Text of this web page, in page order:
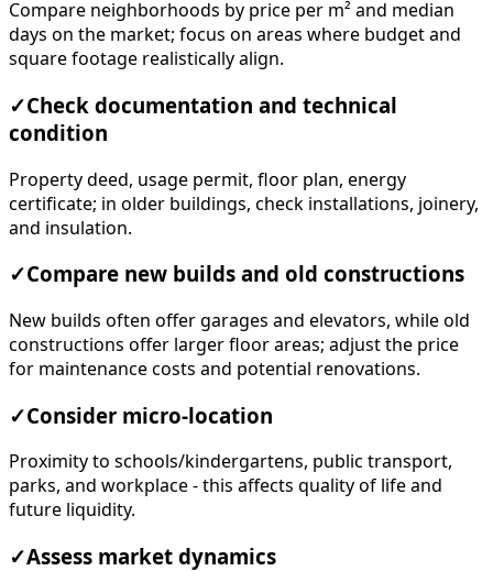
Compare neighborhoods by price per m² and median
days on the market; focus on areas where budget and
square footage realistically align.
✓Check documentation and technical
condition
Property deed, usage permit, floor plan, energy
certificate; in older buildings, check installations, joinery,
and insulation.
✓Compare new builds and old constructions
New builds often offer garages and elevators, while old
constructions offer larger floor areas; adjust the price
for maintenance costs and potential renovations.
✓Consider micro-location
Proximity to schools/kindergartens, public transport,
parks, and workplace - this affects quality of life and
future liquidity.
✓Assess market dynamics